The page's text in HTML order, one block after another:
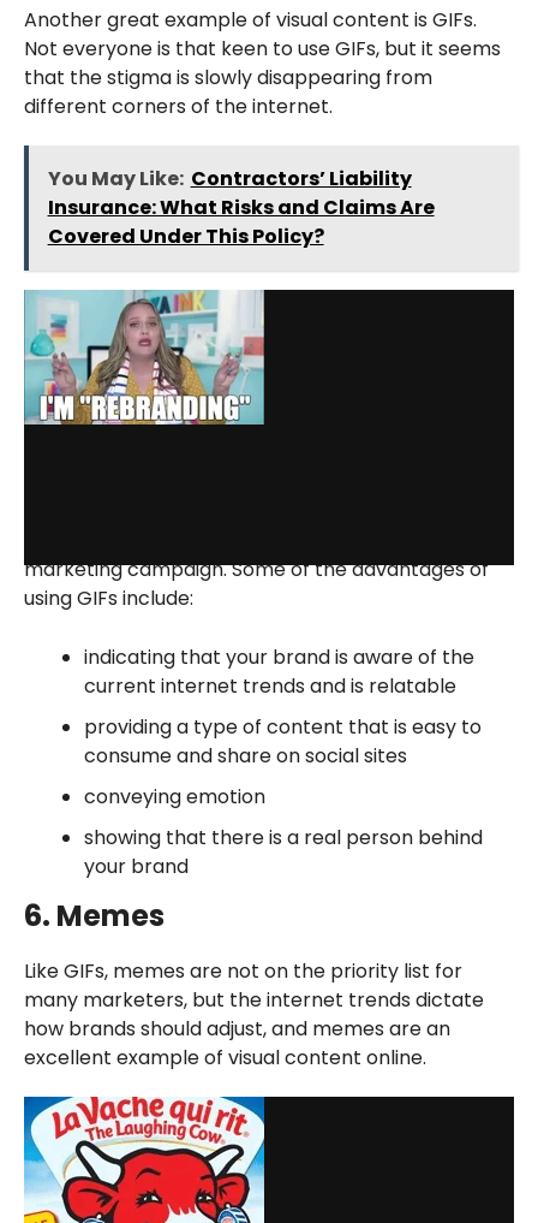
Another great example of visual content is GIFs.
Not everyone is that keen to use GIFs, but it seems
that the stigma is slowly disappearing from
different corners of the internet.
You May Like: Contractors’ Liability
Insurance: What Risks and Claims Are
Covered Under This Policy?
marketing campaign. Some of the advantages of
using GIFs include:
indicating that your brand is aware of the
current internet trends and is relatable
providing a type of content that is easy to
consume and share on social sites
conveying emotion
showing that there is a real person behind
your brand
6. Memes
Like GIFs, memes are not on the priority list for
many marketers, but the internet trends dictate
how brands should adjust, and memes are an
excellent example of visual content online.